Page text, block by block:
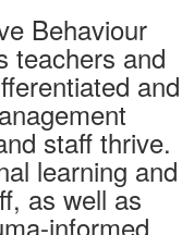
Behaviour
teachers and
and
staff thrive.
learning and
as well as
informed